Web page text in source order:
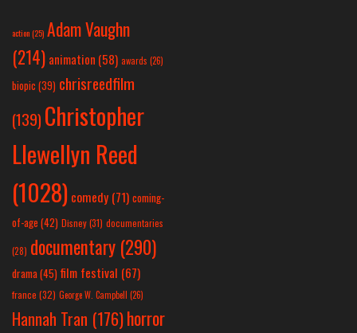
action(25) Adam Vaughn
(214) animation (58) awards (26)
biopic (39) chrisreedfilm
(139) Christopher
Llewellyn Reed
(1028) comedy (71) coming-
of-age (42) Disney(31) documentaries
(28) documentary (290)
drama(45) film festival (67)
france (32) George W. Campbell (26)
Hannah Tran (176)horror